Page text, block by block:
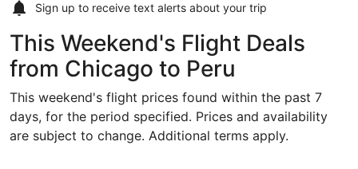
Sign up to receive text alerts about your trip
This Weekend's Flight Deals
from Chicago to Peru
This weekend's flight prices found within the past 7
days, for the period specified. Prices and availability
are subject to change. Additional terms apply.